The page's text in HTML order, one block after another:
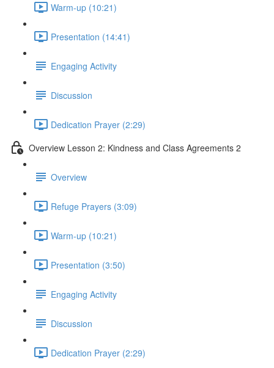
Warm-up (10:21)
Presentation (14:41)
Engaging Activity
Discussion
Dedication Prayer (2:29)
Overview Lesson 2: Kindness and Class Agreements 2
Overview
Refuge Prayers (3:09)
Warm-up (10:21)
Presentation (3:50)
Engaging Activity
Discussion
Dedication Prayer (2:29)